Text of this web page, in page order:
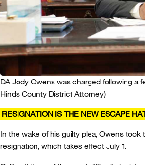
DA Jody Owens was charged following a
Hinds County District Attorney)
RESIGNATION IS THE NEW ESCAPE
In the wake of his guilty plea, Owens
resignation, which takes effect July 1.